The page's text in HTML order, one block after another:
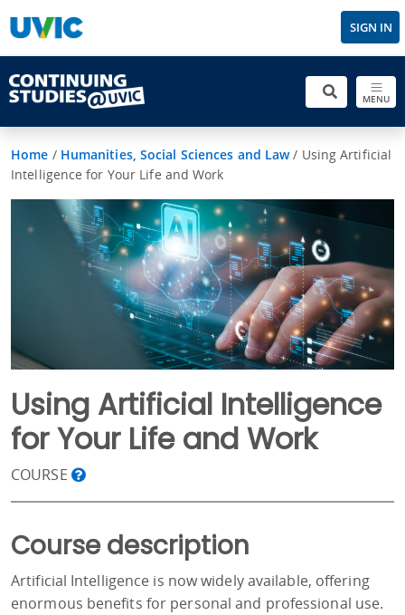
SIGN IN
MENU
Home / Humanities, Social Sciences and Law/ Using Artificial
Intelligence for Your Life and Work
Using Artificial Intelligence
for Your Life and Work
COURSE
Course description
Artificial Intelligence is now widely available, offering
enormous benefits for personal and professional use.